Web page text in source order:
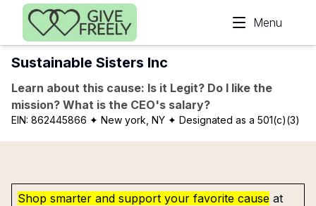
Skip to main content
Menu
Sustainable Sisters Inc
Learn about this cause: Is it Legit? Do I like the
mission? What is the CEO's salary?
EIN: 862445866 ✦ New york, NY ✦ Designated as a 501(c)(3)
Shop smarter and support your favorite cause at